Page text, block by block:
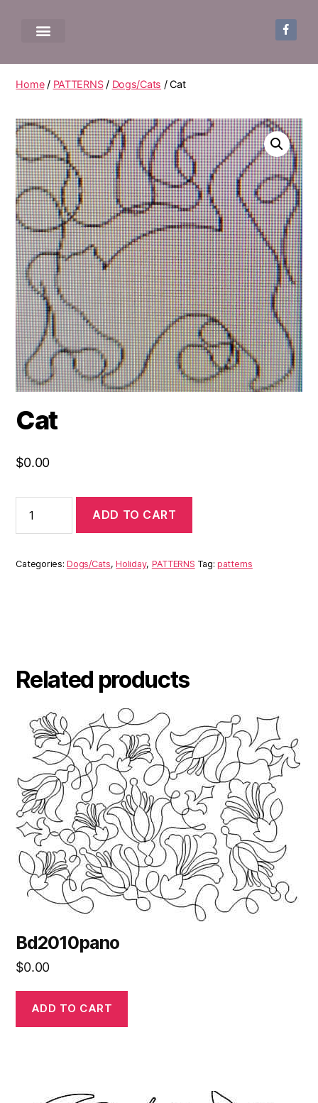
Home/ PATTERNS/ Dogs/Cats / Cat
Cat
$0.00
ADD TO CART
Categories:Dogs/Cats,Holiday, PATTERNS Tag:patterns
Related products
Bd2010pano
$0.00
ADD TO CART